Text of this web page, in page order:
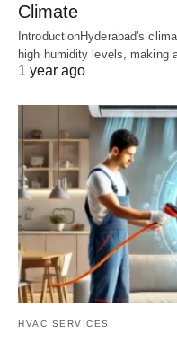
Climate
IntroductionHyderabad's
high humidity levels, making
1 year ago
HVAC SERVICES